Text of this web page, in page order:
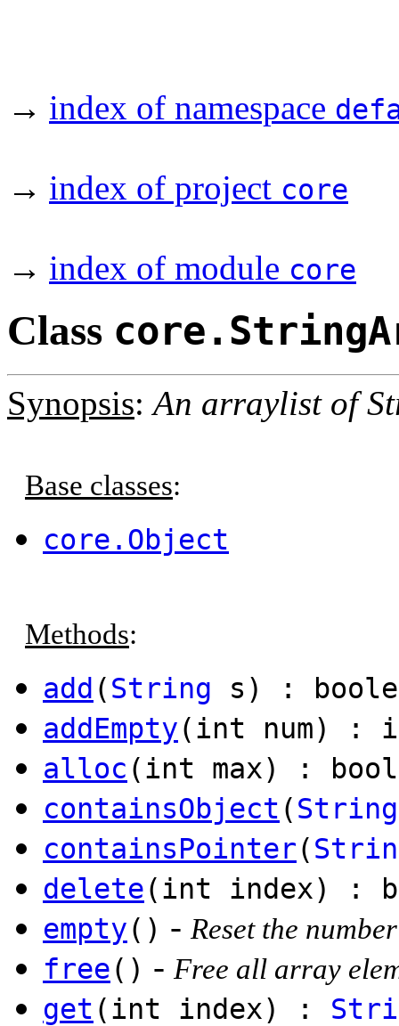
→ index of namespace
→ index of project core
→ index of module core
Class
Synopsis:An arraylist of
Base classes:
core.Object
Methods:
add (String s) :
addEmpty(int num) :
alloc (int max) :
containsObject (String
containsPointer(
delete(int index) :
empty() - Reset the
free() - Free all array
get (int index) :